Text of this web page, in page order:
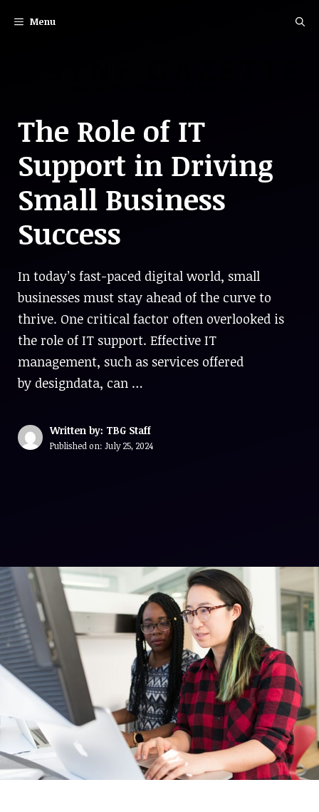
Menu
The Role of IT
Support in Driving
Small Business
Success
In today’s fast-paced digital world, small
businesses must stay ahead of the curve to
thrive. One critical factor often overlooked is
the role of IT support. Effective IT
management, such as services offered
by designdata, can …
Written by: TBG Staff
Published on: July 25, 2024